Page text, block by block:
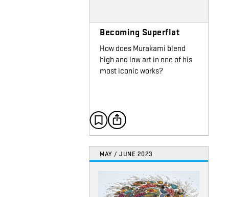
Becoming Superflat
How does Murakami blend
high and low art in one of his
most iconic works?
MAY / JUNE 2023